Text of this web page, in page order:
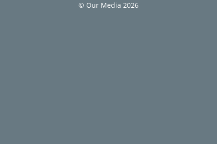
© Our Media 2026